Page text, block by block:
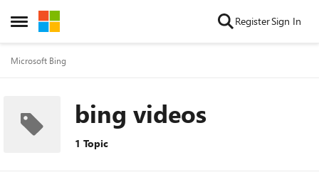
Open Side Menu
Skip to content RegisterSign In
Microsoft Bing
bing videos
1 Topic